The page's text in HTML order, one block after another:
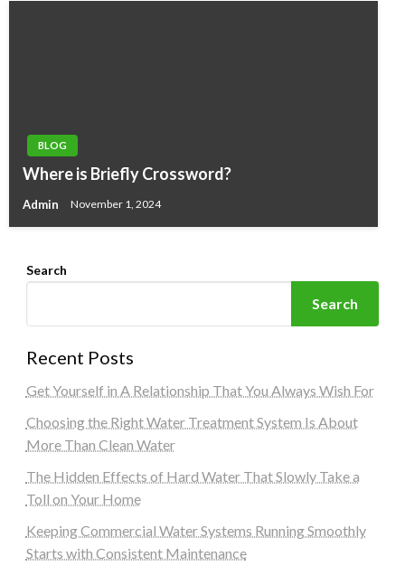
BLOG
Where is Briefly Crossword?
Admin November 1, 2024
Search
Search
Recent Posts
Get Yourself in A Relationship That You Always Wish For
Choosing the Right Water Treatment System Is About
More Than Clean Water
The Hidden Effects of Hard Water That Slowly Take a
Toll on Your Home
Keeping Commercial Water Systems Running Smoothly
Starts with Consistent Maintenance